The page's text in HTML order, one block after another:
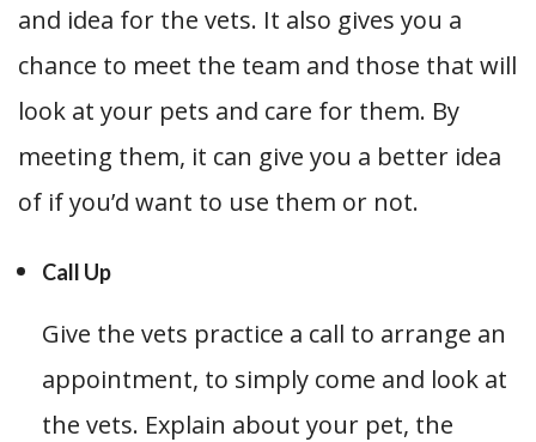
and idea for the vets. It also gives you a
chance to meet the team and those that will
look at your pets and care for them. By
meeting them, it can give you a better idea
of if you’d want to use them or not.
Call Up
Give the vets practice a call to arrange an
appointment, to simply come and look at
the vets. Explain about your pet, the